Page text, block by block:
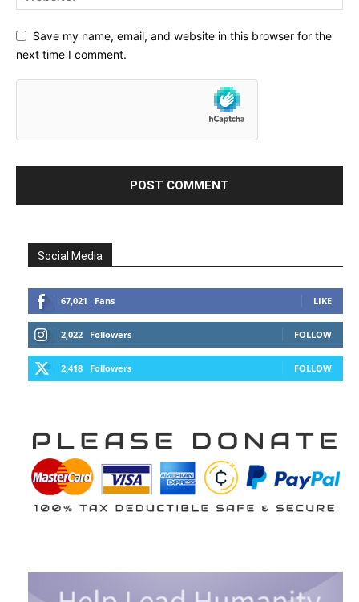
Save my name, email, and website in this browser for the
next time I comment.
Social Media
67,021 Fans LIKE
2,022 Followers FOLLOW
2,418 Followers FOLLOW